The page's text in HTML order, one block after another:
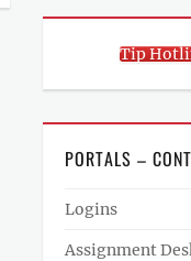
Tip
PORTALS –
Logins
Assignment